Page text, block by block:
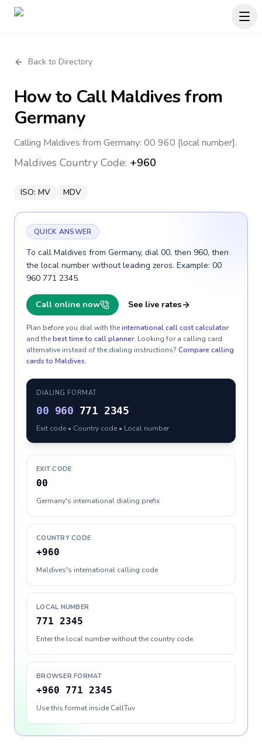
Back to Directory
How to CallMaldivesfrom
Germany
Calling Maldives from Germany: 00 960 [local number].
Maldives Country Code: +960
ISO: MV MDV
QUICK ANSWER
To call Maldives from Germany, dial 00, then 960, then
the local number without leading zeros. Example: 00
960 771 2345.
Call online now See live rates
Plan before you dial with theinternational call cost calculator
and thebest time to call planner. Looking for a calling card
alternative instead of the dialing instructions? Compare calling
cards to Maldives.
DIALING FORMAT
00 960 771 2345
Exit code • Country code • Local number
EXIT CODE
00
Germany's international dialing prefix
COUNTRY CODE
+960
Maldives's international calling code
LOCAL NUMBER
771 2345
Enter the local number without the country code
BROWSER FORMAT
+960 771 2345
Use this format inside CallTuv